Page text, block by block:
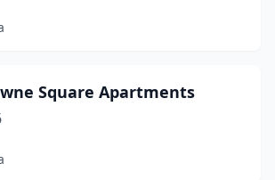
Square Apartments